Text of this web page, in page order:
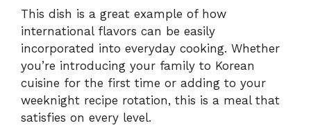
This dish is a great example of how
international flavors can be easily
incorporated into everyday cooking. Whether
you’re introducing your family to Korean
cuisine for the first time or adding to your
weeknight recipe rotation, this is a meal that
satisfies on every level.